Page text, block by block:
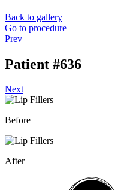
Back to gallery
Go to procedure
Prev
Patient #636
Next
Before
After